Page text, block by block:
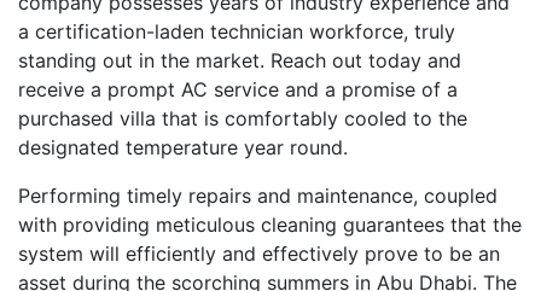
a certification-laden technician workforce, truly
standing out in the market. Reach out today and
receive a prompt AC service and a promise of a
purchased villa that is comfortably cooled to the
designated temperature year round.
Performing timely repairs and maintenance, coupled
with providing meticulous cleaning guarantees that the
system will efficiently and effectively prove to be an
asset during the scorching summers in Abu Dhabi. The